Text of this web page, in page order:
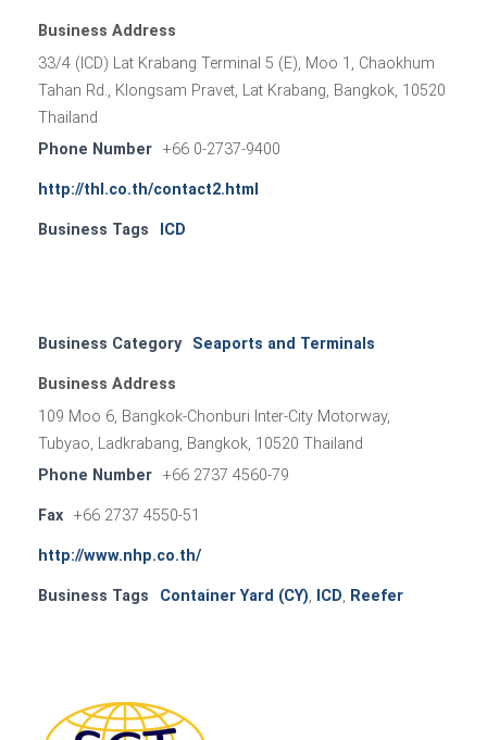
Business Address
33/4 (ICD) Lat Krabang Terminal 5 (E), Moo 1, Chaokhum
Tahan Rd., Klongsam Pravet, Lat Krabang, Bangkok, 10520
Thailand
Phone Number
+66 0-2737-9400
http://thl.co.th/contact2.html
Business Tags ICD
Business Category Seaports and Terminals
Business Address
109 Moo 6, Bangkok-Chonburi Inter-City Motorway,
Tubyao, Ladkrabang, Bangkok, 10520 Thailand
Phone Number
+66 2737 4560-79
Fax +66 2737 4550-51
http://www.nhp.co.th/
Business Tags Container Yard (CY), ICD, Reefer